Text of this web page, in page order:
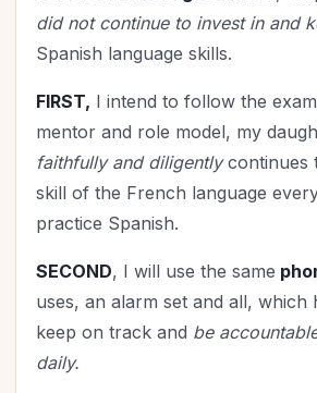
did not continue to invest in and
Spanish language skills.
FIRST, I intend to follow the
mentor and role model, my
faithfully and diligentlycontinues
skill of the French language
practice Spanish.
SECOND, I will use the same
uses, an alarm set and all, which
keep on track and be
daily.